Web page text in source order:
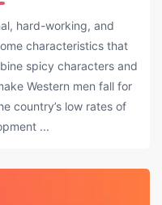
hard-working, and
characteristics that
spicy characters and
Western men fall for
country’s low rates of
...